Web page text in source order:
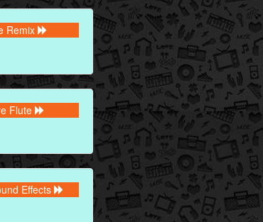
Remix
Flute
Effects